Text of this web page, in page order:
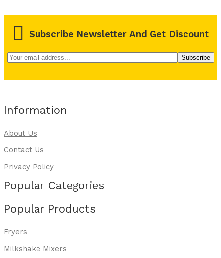
Subscribe Newsletter And Get Discount
Information
About Us
Contact Us
Privacy Policy
Popular Categories
Popular Products
Fryers
Milkshake Mixers